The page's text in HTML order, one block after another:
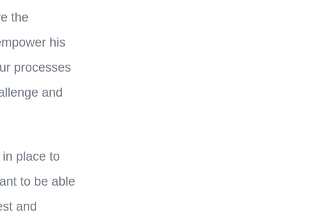
the
his
processes
and
place to
to be able
and